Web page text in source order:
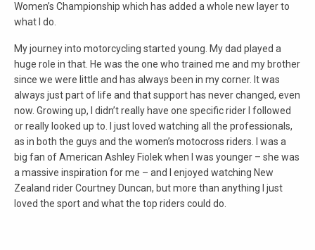
Women’s Championship which has added a whole new layer to
what I do.
My journey into motorcycling started young. My dad played a
huge role in that. He was the one who trained me and my brother
since we were little and has always been in my corner. It was
always just part of life and that support has never changed, even
now. Growing up, I didn’t really have one specific rider I followed
or really looked up to. I just loved watching all the professionals,
as in both the guys and the women’s motocross riders. I was a
big fan of American Ashley Fiolek when I was younger – she was
a massive inspiration for me – and I enjoyed watching New
Zealand rider Courtney Duncan, but more than anything I just
loved the sport and what the top riders could do.